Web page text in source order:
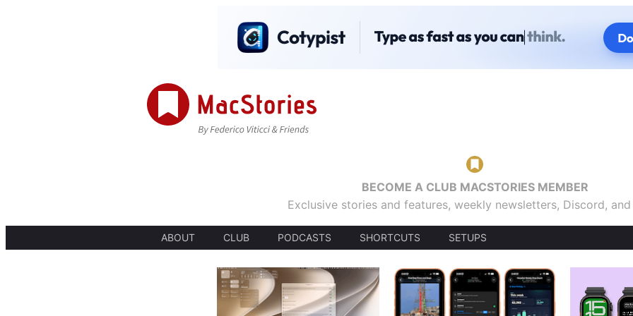
BECOME A CLUB MACSTORIES MEMBER
Exclusive stories and features, weekly newsletters, Discord,
ABOUT CLUB PODCASTS SHORTCUTS SETUPS